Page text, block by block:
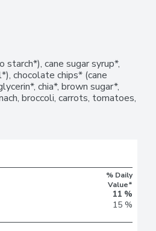
cane sugar syrup*,
chocolate chips* (cane
chia*, brown sugar*,
broccoli, carrots, tomatoes,
% Daily
Value*
11 %
15 %